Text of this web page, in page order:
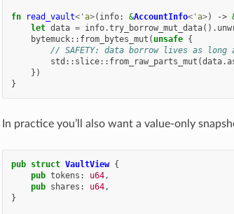
fn read_vault<' a>( info: &AccountInfo<' a>) ->
let data = info.try_borrow_mut_data().
bytemuck:: from_bytes_mut ( unsafe {
// SAFETY: data borrow lives as long
std :: slice:: from_raw_parts_mut (data.
})
}
In practice you’ll also want a value-only
pub struct VaultView {
pub tokens : u64,
pub shares : u64,
}